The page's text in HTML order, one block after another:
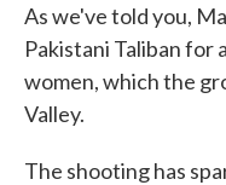
As we've told you,
Pakistani Taliban
women, which the
Valley.
The shooting has